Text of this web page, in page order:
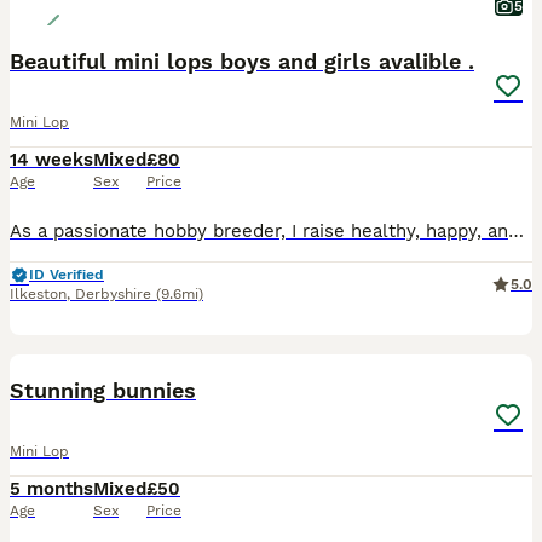
5
Beautiful mini lops boys and girls avalible .
Mini Lop
14 weeks
Age
Mixed
Sex
£80
Price
As a passionate hobby breeder, I raise healthy, happy, and well-socialized purebred Mini Lop rabbits. From day one, my bunnies are handled daily and raised with love, making them fully accustomed to children and other household pets as perfect family companions. To ensure the best start in life, all rabbits have already completed a comprehensive preventative health routine
ID Verified
Ilkeston, Derbyshire (9.6mi)
5.0
Stunning bunnies
Mini Lop
5 months
Age
Mixed
Sex
£50
Price